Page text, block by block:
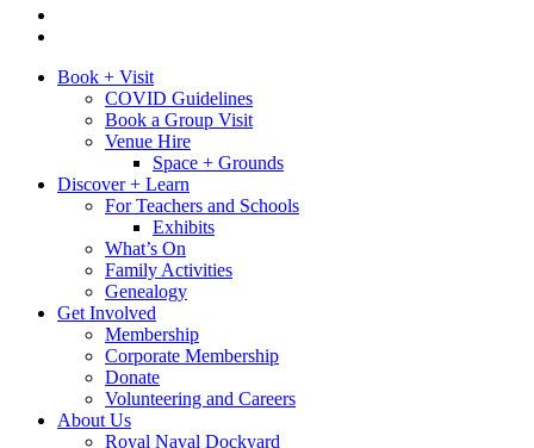
Book + Visit
COVID Guidelines
Book a Group Visit
Venue Hire
Space + Grounds
Discover + Learn
For Teachers and Schools
Exhibits
What’s On
Family Activities
Genealogy
Get Involved
Membership
Corporate Membership
Donate
Volunteering and Careers
About Us
Royal Naval Dockyard